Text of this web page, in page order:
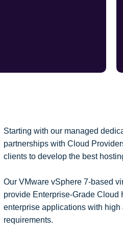
Starting with our managed
partnerships with Cloud
clients to develop the best
Our VMware vSphere 7-based
provide Enterprise-Grade
enterprise applications with
requirements.